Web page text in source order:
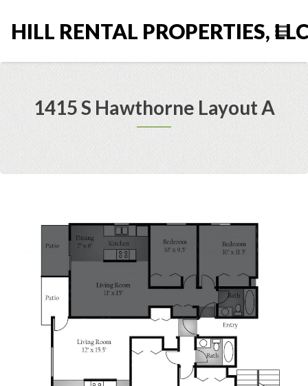
HILL RENTAL PROPERTIES,
1415 S Hawthorne Layout A